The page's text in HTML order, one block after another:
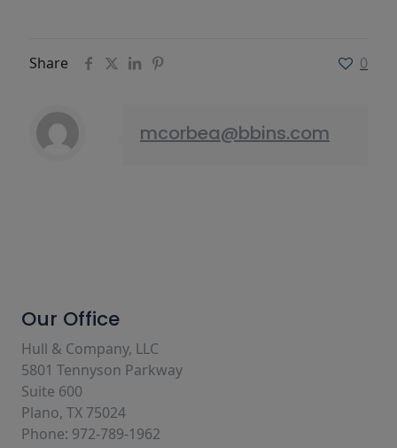
Share 0
mcorbea@bbins.com
Our Office
Hull & Company, LLC
5801 Tennyson Parkway
Suite 600
Plano, TX 75024
Phone: 972-789-1962